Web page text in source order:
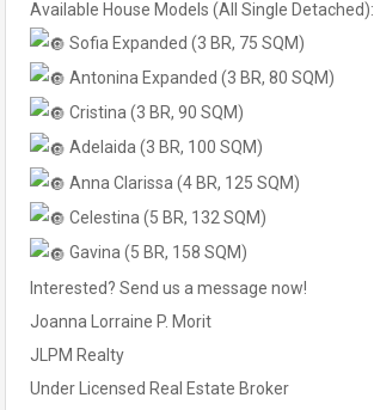
Available House Models (All Single Detached):
Sofia Expanded (3 BR, 75 SQM)
Antonina Expanded (3 BR, 80 SQM)
Cristina (3 BR, 90 SQM)
Adelaida (3 BR, 100 SQM)
Anna Clarissa (4 BR, 125 SQM)
Celestina (5 BR, 132 SQM)
Gavina (5 BR, 158 SQM)
Interested? Send us a message now!
Joanna Lorraine P. Morit
JLPM Realty
Under Licensed Real Estate Broker